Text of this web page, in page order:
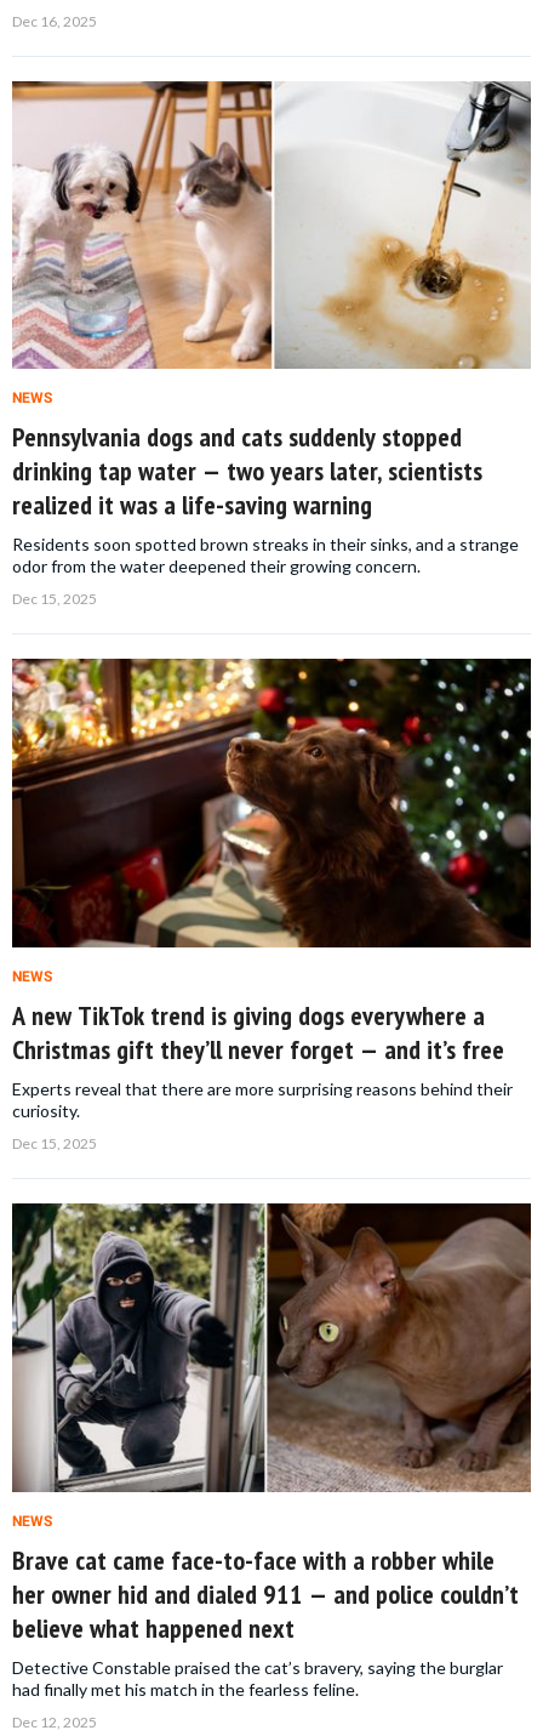
Dec 16, 2025
NEWS
Pennsylvania dogs and cats suddenly stopped
drinking tap water — two years later, scientists
realized it was a life-saving warning
Residents soon spotted brown streaks in their sinks, and a strange
odor from the water deepened their growing concern.
Dec 15, 2025
NEWS
A new TikTok trend is giving dogs everywhere a
Christmas gift they’ll never forget — and it’s free
Experts reveal that there are more surprising reasons behind their
curiosity.
Dec 15, 2025
NEWS
Brave cat came face-to-face with a robber while
her owner hid and dialed 911 — and police couldn’t
believe what happened next
Detective Constable praised the cat’s bravery, saying the burglar
had finally met his match in the fearless feline.
Dec 12, 2025